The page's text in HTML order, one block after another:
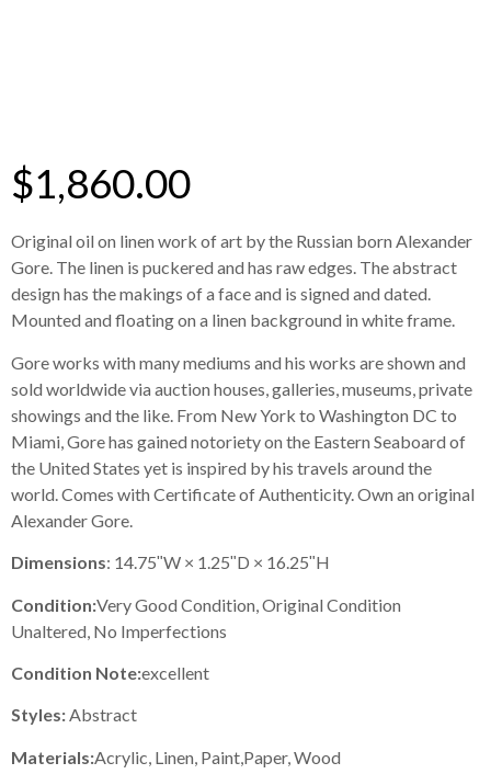
$1,860.00
Original oil on linen work of art by the Russian born Alexander
Gore. The linen is puckered and has raw edges. The abstract
design has the makings of a face and is signed and dated.
Mounted and floating on a linen background in white frame.
Gore works with many mediums and his works are shown and
sold worldwide via auction houses, galleries, museums, private
showings and the like. From New York to Washington DC to
Miami, Gore has gained notoriety on the Eastern Seaboard of
the United States yet is inspired by his travels around the
world. Comes with Certificate of Authenticity. Own an original
Alexander Gore.
Dimensions: 14.75ʺW × 1.25ʺD × 16.25ʺH
Condition:Very Good Condition, Original Condition
Unaltered, No Imperfections
Condition Note:excellent
Styles:Abstract
Materials:Acrylic, Linen, Paint,Paper, Wood